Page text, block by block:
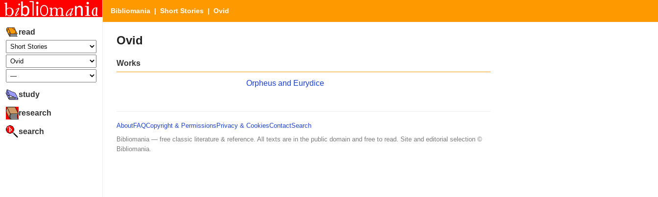
read
study
research
search
Bibliomania | Short Stories | Ovid
Ovid
Works
Orpheus and Eurydice
AboutFAQCopyright & Permissions Privacy & CookiesContactSearch
Bibliomania — free classic literature & reference. All texts are in the public domain and free to read. Site and editorial selection ©
Bibliomania.